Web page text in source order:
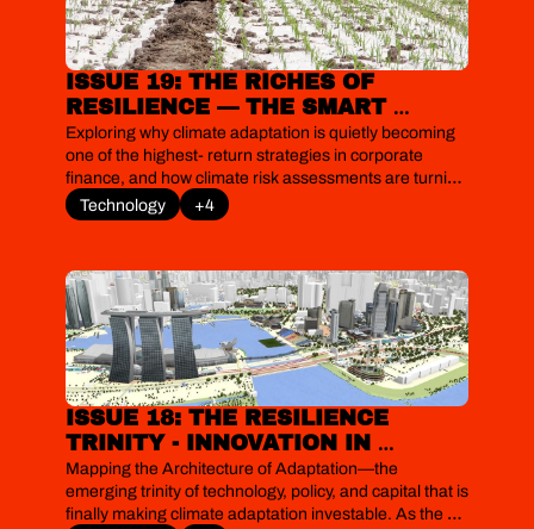
ISSUE 19: THE RICHES OF
RESILIENCE — THE SMART
MONEY PROFITING FROM THE
WORLD’S BIGGEST MISPRICED
RISK
Exploring why climate adaptation is quietly becoming
one of the highest‐return strategies in corporate
finance, and how climate risk assessments are turning
floods, heatwaves and supply‐chain shocks into
investable resilience projects. As physical risks start to
how firms, from Unilever to Maersk and data centre
operators, are discovering that the real premium now
lies in resilience.
Technology +4
ISSUE 18: THE RESILIENCE
TRINITY - INNOVATION IN
TECHNOLOGY, POLICY AND
FINANCE TO FINALLY MAKE
CLIMATE ADAPTATION
Mapping the Architecture of Adaptation—the
emerging trinity of technology, policy, and capital that is
finally making climate adaptation investable. As the